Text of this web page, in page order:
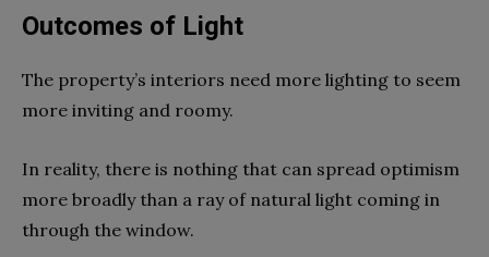
Outcomes of Light
The property’s interiors need more lighting to seem
more inviting and roomy.
In reality, there is nothing that can spread optimism
more broadly than a ray of natural light coming in
through the window.